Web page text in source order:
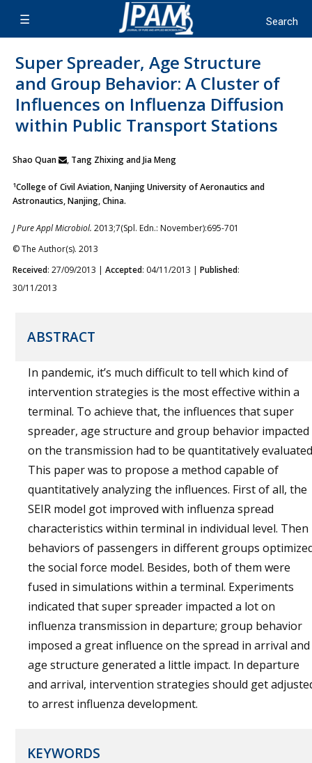
Super Spreader, Age Structure
and Group Behavior: A Cluster of
Influences on Influenza Diffusion
within Public Transport Stations
Shao Quan , Tang Zhixing and Jia Meng
1College of Civil Aviation, Nanjing University of Aeronautics and
Astronautics, Nanjing, China.
J Pure Appl Microbiol. 2013;7(Spl. Edn.: November):695-701
© The Author(s). 2013
Received: 27/09/2013 | Accepted: 04/11/2013 | Published:
30/11/2013
ABSTRACT
In pandemic, it’s much difficult to tell which kind of
intervention strategies is the most effective within a
terminal. To achieve that, the influences that super
spreader, age structure and group behavior impacted
on the transmission had to be quantitatively
This paper was to propose a method capable of
quantitatively analyzing the influences. First of all, the
SEIR model got improved with influenza spread
characteristics within terminal in individual level. Then
behaviors of passengers in different groups
the social force model. Besides, both of them were
fused in simulations within a terminal. Experiments
indicated that super spreader impacted a lot on
influenza transmission in departure; group behavior
imposed a great influence on the spread in arrival and
age structure generated a little impact. In departure
and arrival, intervention strategies should get
to arrest influenza development.
KEYWORDS